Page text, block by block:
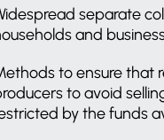
separate
and
to ensure that
to avoid
by the funds